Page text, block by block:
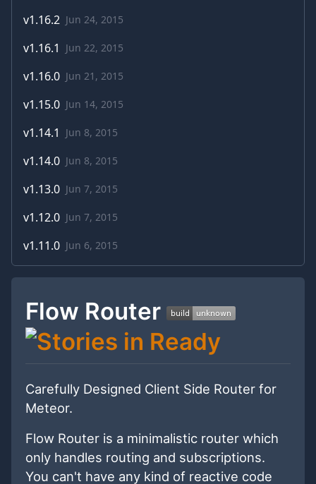
v1.16.2 Jun 24, 2015
v1.16.1 Jun 22, 2015
v1.16.0 Jun 21, 2015
v1.15.0 Jun 14, 2015
v1.14.1 Jun 8, 2015
v1.14.0 Jun 8, 2015
v1.13.0 Jun 7, 2015
v1.12.0 Jun 7, 2015
v1.11.0 Jun 6, 2015
Flow Router
Carefully Designed Client Side Router for
Meteor.
Flow Router is a minimalistic router which
only handles routing and subscriptions.
You can't have any kind of reactive code